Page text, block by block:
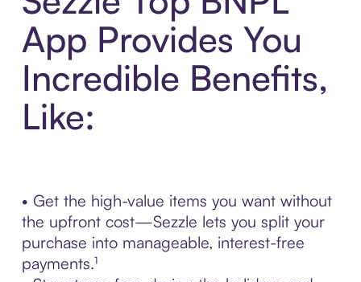
App Provides You
Incredible Benefits,
Like:
• Get the high-value items you want without
the upfront cost—Sezzle lets you split your
purchase into manageable, interest-free
payments.¹